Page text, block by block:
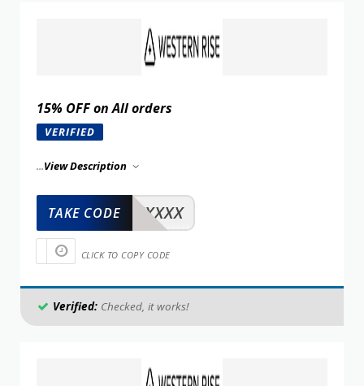
15% OFF on All orders
VERIFIED
...View Description
XXXXX
TAKE CODE
CLICK TO COPY CODE
Verified: Checked, it works!